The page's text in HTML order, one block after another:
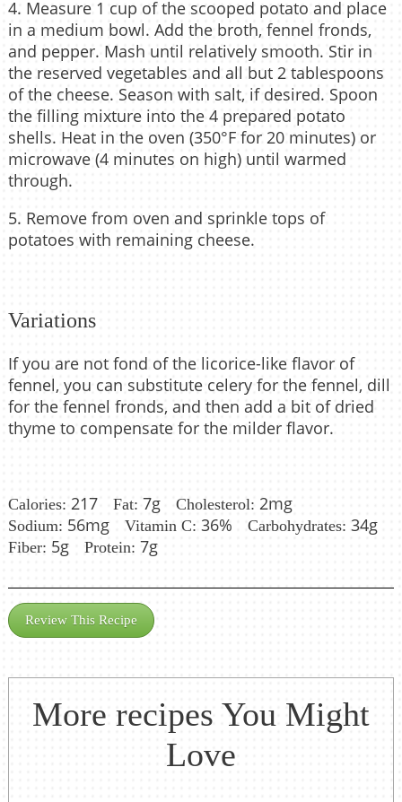
4. Measure 1 cup of the scooped potato and place
in a medium bowl. Add the broth, fennel fronds,
and pepper. Mash until relatively smooth. Stir in
the reserved vegetables and all but 2 tablespoons
of the cheese. Season with salt, if desired. Spoon
the filling mixture into the 4 prepared potato
shells. Heat in the oven (350°F for 20 minutes) or
microwave (4 minutes on high) until warmed
through.
5. Remove from oven and sprinkle tops of
potatoes with remaining cheese.
Variations
If you are not fond of the licorice-like flavor of
fennel, you can substitute celery for the fennel, dill
for the fennel fronds, and then add a bit of dried
thyme to compensate for the milder flavor.
Calories: 217 Fat: 7g Cholesterol: 2mg
Sodium: 56mg Vitamin C: 36% Carbohydrates: 34g
Fiber: 5g Protein: 7g
Review This Recipe
More recipes You Might
Love